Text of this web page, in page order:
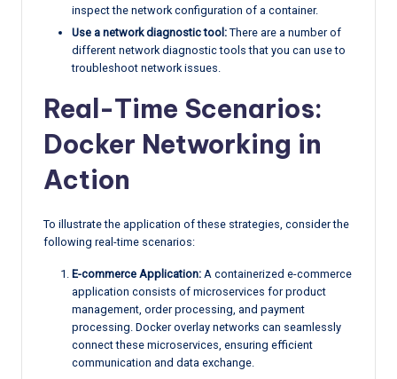
inspect the network configuration of a container.
Use a network diagnostic tool: There are a number of
different network diagnostic tools that you can use to
troubleshoot network issues.
Real-Time Scenarios:
Docker Networking in
Action
To illustrate the application of these strategies, consider the
following real-time scenarios:
E-commerce Application: A containerized e-commerce
application consists of microservices for product
management, order processing, and payment
processing. Docker overlay networks can seamlessly
connect these microservices, ensuring efficient
communication and data exchange.